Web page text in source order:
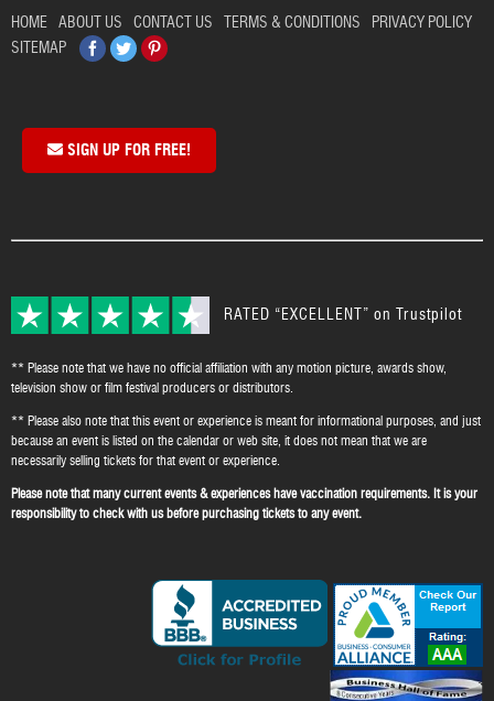
HOME ABOUT US CONTACT US TERMS & CONDITIONS
PRIVACY POLICY
SITEMAP
Facebook
TwitterPinterest
SIGN UP FOR FREE!
RATED “EXCELLENT” on Trustpilot
** Please note that we have no official affiliation with any motion picture, awards show,
television show or film festival producers or distributors.
** Please also note that this event or experience is meant for informational purposes, and just
because an event is listed on the calendar or web site, it does not mean that we are
necessarily selling tickets for that event or experience.
Please note that many current events & experiences have vaccination requirements. It is your
responsibility to check with us before purchasing tickets to any event.